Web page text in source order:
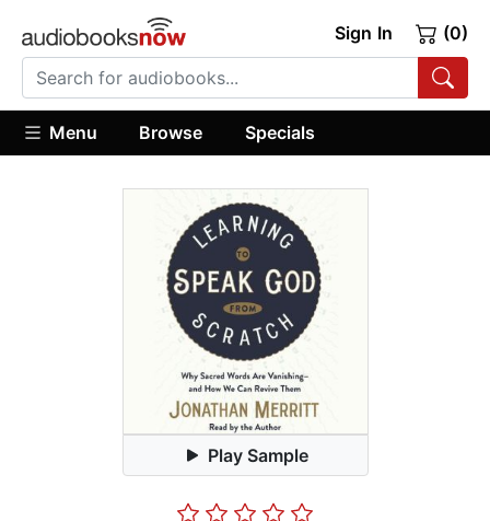
Sign In (0)
Menu Browse Specials
Play Sample